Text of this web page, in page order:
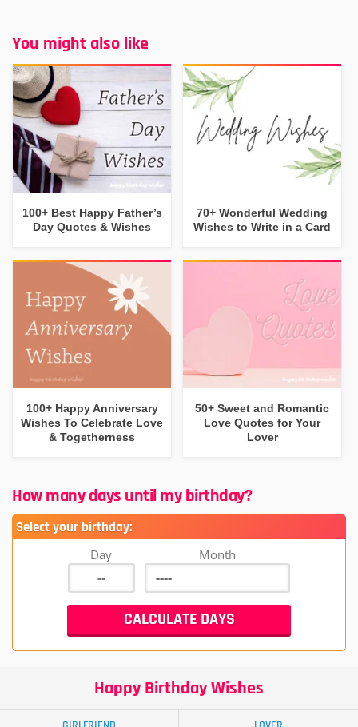
You might also like
100+ Best Happy Father’s
Day Quotes & Wishes
70+ Wonderful Wedding
Wishes to Write in a Card
100+ Happy Anniversary
Wishes To Celebrate Love
& Togetherness
50+ Sweet and Romantic
Love Quotes for Your
Lover
How many days until my birthday?
Select your birthday:
Day Month
Happy Birthday Wishes